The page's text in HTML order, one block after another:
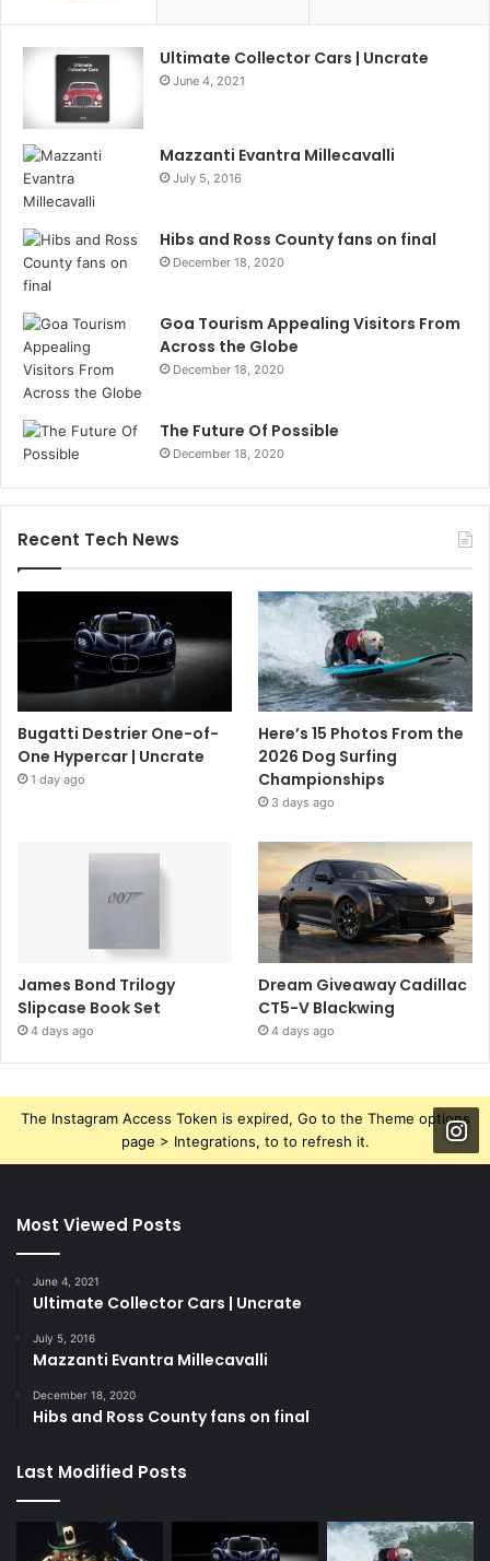
Ultimate Collector Cars | Uncrate
June 4, 2021
Mazzanti Evantra Millecavalli
July 5, 2016
Hibs and Ross County fans on final
December 18, 2020
Goa Tourism Appealing Visitors From
Across the Globe
December 18, 2020
The Future Of Possible
December 18, 2020
Recent Tech News
Bugatti Destrier One-of-
One Hypercar | Uncrate
1 day ago
Here’s 15 Photos From the
2026 Dog Surfing
Championships
3 days ago
James Bond Trilogy
Slipcase Book Set
4 days ago
Dream Giveaway Cadillac
CT5-V Blackwing
4 days ago
The Instagram Access Token is expired, Go to the Theme options
page > Integrations, to to refresh it.
Most Viewed Posts
June 4, 2021
Ultimate Collector Cars | Uncrate
July 5, 2016
Mazzanti Evantra Millecavalli
December 18, 2020
Hibs and Ross County fans on final
Last Modified Posts